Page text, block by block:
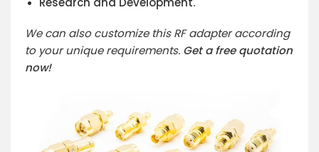
We can also customize this RF adapter according
to your unique requirements. Get a free quotation
now!